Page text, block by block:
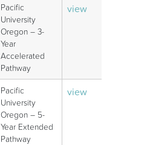
Pacific
University
Oregon – 3-
Year
Accelerated
Pathway
view
Pacific
University
Oregon – 5-
Year Extended
Pathway
view